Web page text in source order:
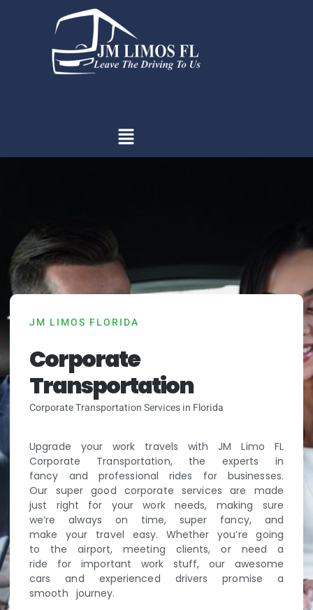
JM LIMOS FLORIDA
Corporate
Transportation
Corporate Transportation Services in Florida
Upgrade your work travels with JM Limo FL
Corporate Transportation, the experts in
fancy and professional rides for businesses.
Our super good corporate services are made
just right for your work needs, making sure
we’re always on time, super fancy, and
make your travel easy. Whether you’re going
to the airport, meeting clients, or need a
ride for important work stuff, our awesome
cars and experienced drivers promise a
smooth journey.